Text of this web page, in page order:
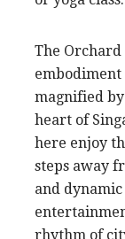
The Orchard
magnified
heart of
here enjoy
steps away
and
rhythm of